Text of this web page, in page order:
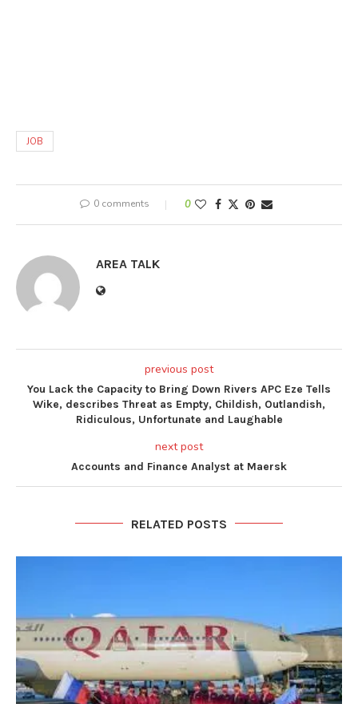
JOB
0 comments 0
AREA TALK
previous post
You Lack the Capacity to Bring Down Rivers APC Eze Tells
Wike, describes Threat as Empty, Childish, Outlandish,
Ridiculous, Unfortunate and Laughable
next post
Accounts and Finance Analyst at Maersk
RELATED POSTS